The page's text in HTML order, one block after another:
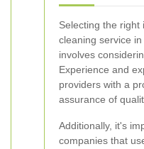
Selecting the right
cleaning service
involves
Experience and
providers with a
assurance of
Additionally, it's
companies that